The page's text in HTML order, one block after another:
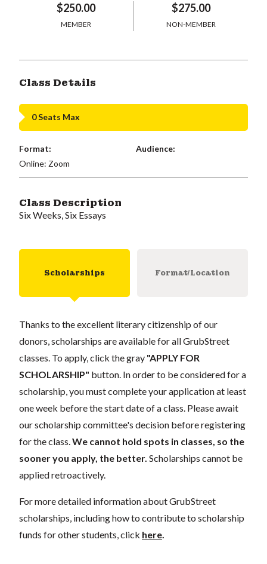
$250.00
MEMBER
$275.00
NON-MEMBER
Class Details
0 Seats Max
Format:
Online: Zoom
Audience:
Class Description
Six Weeks, Six Essays
Scholarships Format/Location
Thanks to the excellent literary citizenship of our
donors, scholarships are available for all GrubStreet
classes. To apply, click the gray "APPLY FOR
SCHOLARSHIP" button. In order to be considered for a
scholarship, you must complete your application at least
one week before the start date of a class. Please await
our scholarship committee's decision before registering
for the class. We cannot hold spots in classes, so the
sooner you apply, the better. Scholarships cannot be
applied retroactively.
For more detailed information about GrubStreet
scholarships, including how to contribute to scholarship
funds for other students, click here